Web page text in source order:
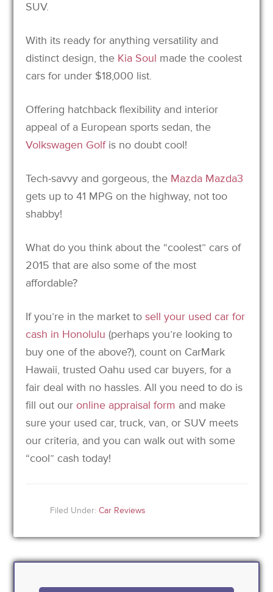
SUV.
With its ready for anything versatility and
distinct design, the Kia Soul made the coolest
cars for under $18,000 list.
Offering hatchback flexibility and interior
appeal of a European sports sedan, the
Volkswagen Golfis no doubt cool!
Tech-savvy and gorgeous, the Mazda Mazda3
gets up to 41 MPG on the highway, not too
shabby!
What do you think about the “coolest” cars of
2015 that are also some of the most
affordable?
If you’re in the market tosell your used car for
cash in Honolulu (perhaps you’re looking to
buy one of the above?), count on CarMark
Hawaii, trusted Oahu used car buyers, for a
fair deal with no hassles. All you need to do is
fill out ouronline appraisal form and make
sure your used car, truck, van, or SUV meets
our criteria, and you can walk out with some
“cool” cash today!
Filed Under:Car Reviews